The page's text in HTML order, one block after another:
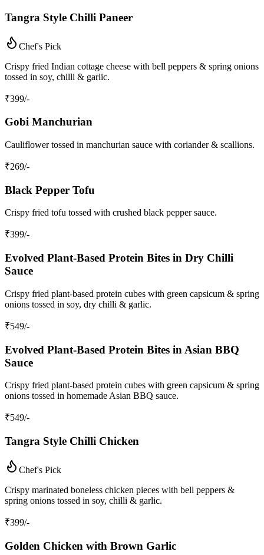
Tangra Style Chilli Paneer
Chef's Pick
Crispy fried Indian cottage cheese with bell peppers & spring onions
tossed in soy, chilli & garlic.
₹399/-
Gobi Manchurian
Cauliflower tossed in manchurian sauce with coriander & scallions.
₹269/-
Black Pepper Tofu
Crispy fried tofu tossed with crushed black pepper sauce.
₹399/-
Evolved Plant‑Based Protein Bites in Dry Chilli
Sauce
Crispy fried plant‑based protein cubes with green capsicum & spring
onions tossed in soy, dry chilli & garlic.
₹549/-
Evolved Plant‑Based Protein Bites in Asian BBQ
Sauce
Crispy fried plant‑based protein cubes with green capsicum & spring
onions tossed in homemade Asian BBQ sauce.
₹549/-
Tangra Style Chilli Chicken
Chef's Pick
Crispy marinated boneless chicken pieces with bell peppers &
spring onions tossed in soy, chilli & garlic.
₹399/-
Golden Chicken with Brown Garlic